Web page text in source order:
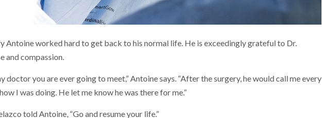
Antoine worked hard to get back to his normal life. He is exceedingly grateful to Dr.
and compassion.
doctor you are ever going to meet,” Antoine says. “After the surgery, he would call me every
I was doing. He let me know he was there for me.”
told Antoine, “Go and resume your life.”